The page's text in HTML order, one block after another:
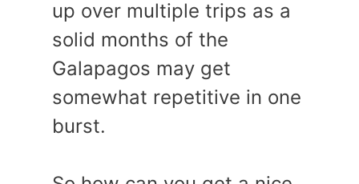
up over multiple trips as a
solid months of the
Galapagos may get
somewhat repetitive in one
burst.